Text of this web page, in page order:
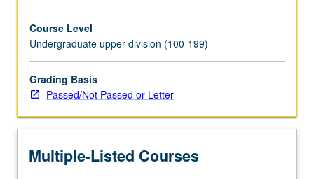
problem
or
issue
in
terms
its
to
Course Level
Undergraduate upper division (100-199)
Grading Basis
Passed/Not Passed or Letter
Multiple-Listed Courses